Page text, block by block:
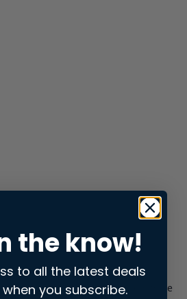
-side exception has occurred while
the know!
to all the latest deals
you subscribe.